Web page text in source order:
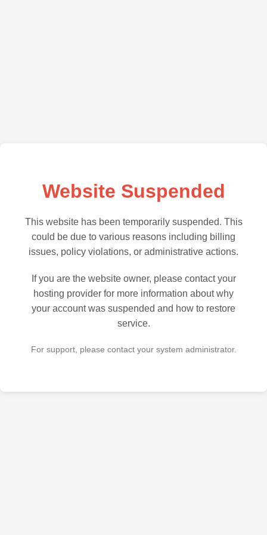
Website Suspended
This website has been temporarily suspended. This
could be due to various reasons including billing
issues, policy violations, or administrative actions.
If you are the website owner, please contact your
hosting provider for more information about why
your account was suspended and how to restore
service.
For support, please contact your system administrator.